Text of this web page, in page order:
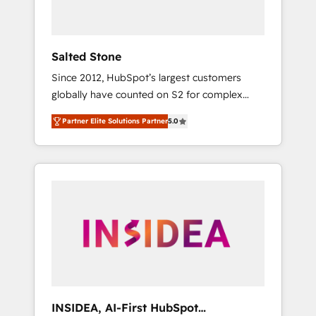
Salted Stone
Since 2012, HubSpot’s largest customers
globally have counted on S2 for complex
migrations, change management, systems
integration, and creative solutions that
deliver measurable impact and transform
brand experiences As one of the few full-
globally regionalized HubSpot websites,
integrated marketing campaigns, & RevOps
Partner Elite Solutions Partner5.0
INSIDEA, AI-First HubSpot